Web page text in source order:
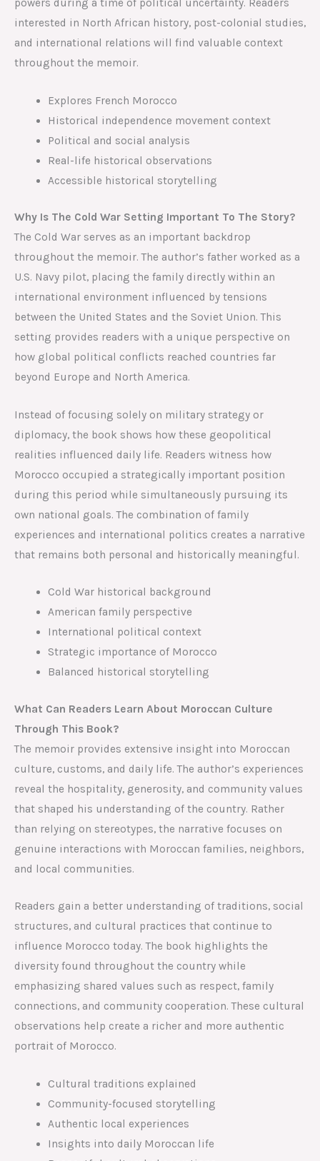
powers during a time of political uncertainty. Readers
interested in North African history, post-colonial studies,
and international relations will find valuable context
throughout the memoir.
Explores French Morocco
Historical independence movement context
Political and social analysis
Real-life historical observations
Accessible historical storytelling
Why Is The Cold War Setting Important To The Story?
The Cold War serves as an important backdrop
throughout the memoir. The author’s father worked as a
U.S. Navy pilot, placing the family directly within an
international environment influenced by tensions
between the United States and the Soviet Union. This
setting provides readers with a unique perspective on
how global political conflicts reached countries far
beyond Europe and North America.
Instead of focusing solely on military strategy or
diplomacy, the book shows how these geopolitical
realities influenced daily life. Readers witness how
Morocco occupied a strategically important position
during this period while simultaneously pursuing its
own national goals. The combination of family
experiences and international politics creates a narrative
that remains both personal and historically meaningful.
Cold War historical background
American family perspective
International political context
Strategic importance of Morocco
Balanced historical storytelling
What Can Readers Learn About Moroccan Culture
Through This Book?
The memoir provides extensive insight into Moroccan
culture, customs, and daily life. The author’s experiences
reveal the hospitality, generosity, and community values
that shaped his understanding of the country. Rather
than relying on stereotypes, the narrative focuses on
genuine interactions with Moroccan families, neighbors,
and local communities.
Readers gain a better understanding of traditions, social
structures, and cultural practices that continue to
influence Morocco today. The book highlights the
diversity found throughout the country while
emphasizing shared values such as respect, family
connections, and community cooperation. These cultural
observations help create a richer and more authentic
portrait of Morocco.
Cultural traditions explained
Community-focused storytelling
Authentic local experiences
Insights into daily Moroccan life